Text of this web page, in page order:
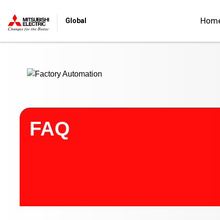
Global
FAQ